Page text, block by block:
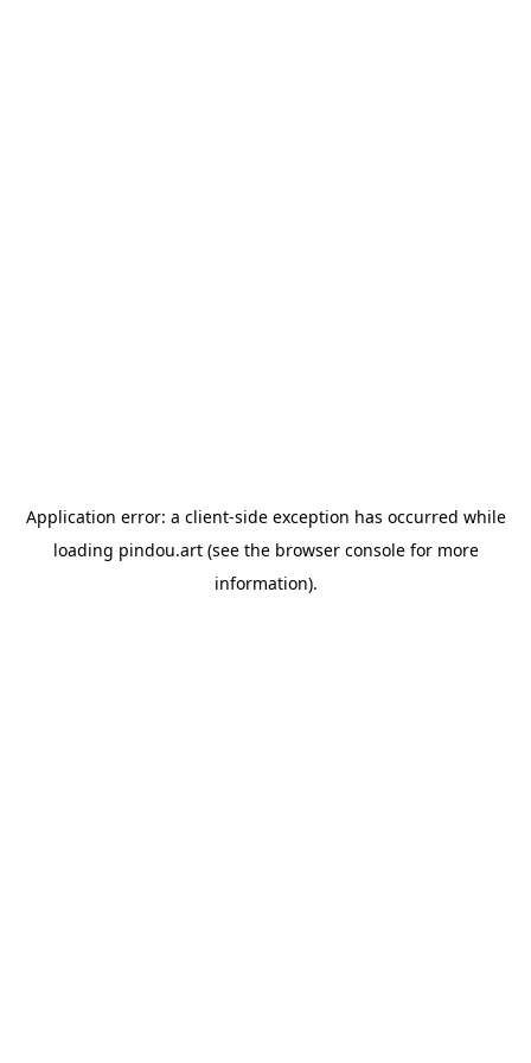
Application error: a client-side exception has occurred while
loading pindou.art(see the browser consolefor more
information).